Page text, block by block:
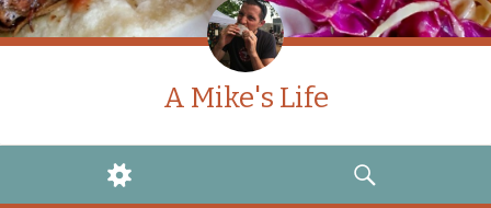
A Mike's Life
WIDGETS
SEARCH